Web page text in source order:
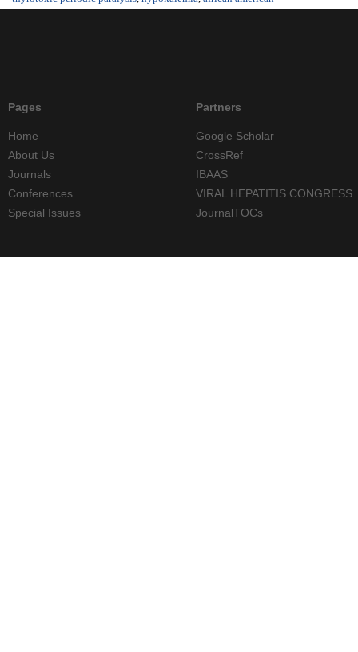
Pages
Home
About Us
Journals
Conferences
Special Issues
Partners
Google Scholar
CrossRef
IBAAS
VIRAL HEPATITIS CONGRESS
JournalTOCs